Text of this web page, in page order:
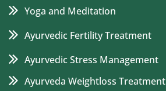
Yoga and Meditation
Ayurvedic Fertility Treatment
Ayurvedic Stress Management
Ayurveda Weightloss Treatment